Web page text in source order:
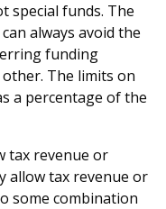
special funds. The
always avoid the
funding
The limits on
a percentage of the
tax revenue or
allow tax revenue or
some combination